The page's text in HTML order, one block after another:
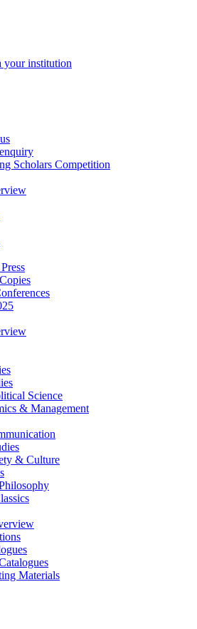
your institution
Scholars Competition
Science
& Management
& Culture
Materials